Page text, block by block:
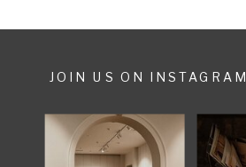
JOIN US ON INSTAGRAM